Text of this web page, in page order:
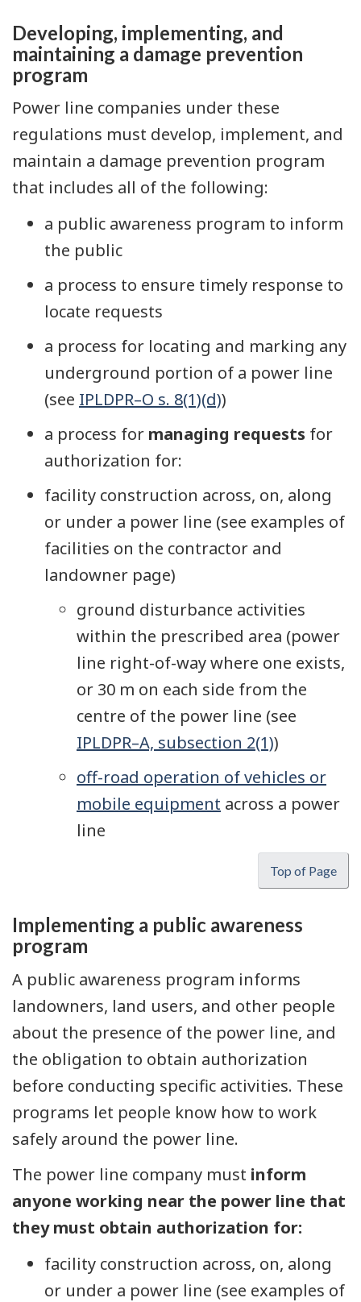
Developing, implementing, and
maintaining a damage prevention
program
Power line companies under these
regulations must develop, implement, and
maintain a damage prevention program
that includes all of the following:
a public awareness program to inform
the public
a process to ensure timely response to
locate requests
a process for locating and marking any
underground portion of a power line
(see IPLDPR–O s. 8(1)(d))
a process for managing requests for
authorization for:
facility construction across, on, along
or under a power line (see examples of
facilities on the contractor and
landowner page)
ground disturbance activities
within the prescribed area (power
line right-of-way where one exists,
or 30 m on each side from the
centre of the power line (see
IPLDPR–A, subsection 2(1))
off-road operation of vehicles or
mobile equipment across a power
line
Top of Page
Implementing a public awareness
program
A public awareness program informs
landowners, land users, and other people
about the presence of the power line, and
the obligation to obtain authorization
before conducting specific activities. These
programs let people know how to work
safely around the power line.
The power line company must inform
anyone working near the power line that
they must obtain authorization for:
facility construction across, on, along
or under a power line (see examples of